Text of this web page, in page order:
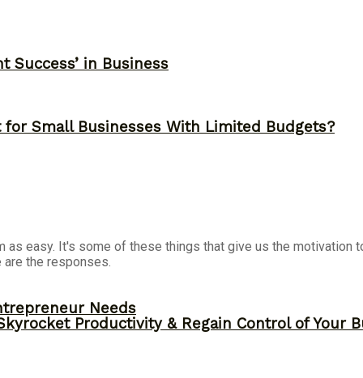
for Small Businesses With Limited Budgets?
Productivity & Regain Control of Your
Success’ in Business
Needs
easy. It's some of these things that give us the motivation
are the responses.